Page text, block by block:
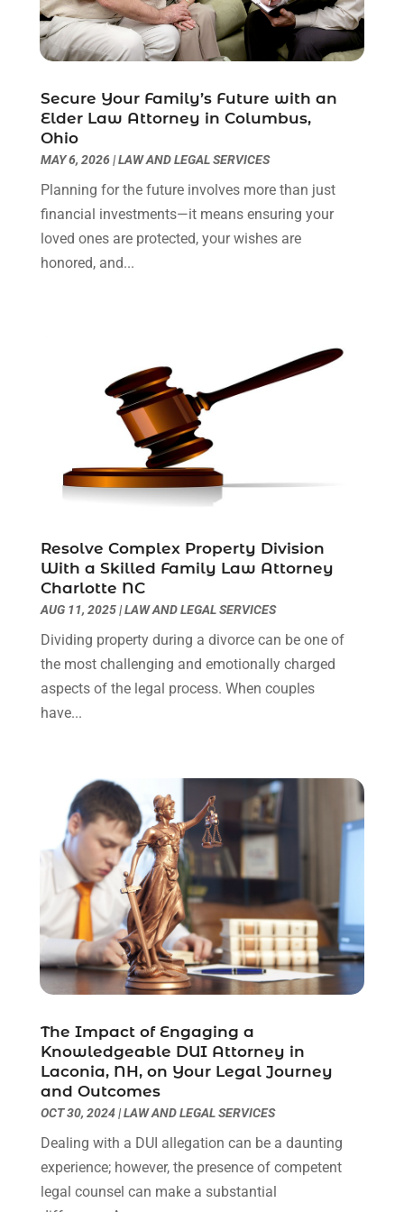
Personal Injury Attorneys (1)
Personal Injury Lawyer (63)
Real Estate Attorney(4)
Social Security Attorneys(3)
Social Security Disability Attorney
Truck Accident Lawyer(1)
Uncategorized(90)
June 2024(2)
May 2024
(1)
April 2024(1)
March 2024
February 2024(4)
January 2024
December 2023(2)
November 2023(2)
October 2023(4)
September 2023(3)
August 2023
February 2023(1)
December 2022(2)
November 2022
(2)
(3)
September 2022(3)
(2)
June 2022(3)
May 2022(2)
April 2022(3)
January 2022
(8)
(3)
November 2021(1)
July 2021
(6)
June 2021(2)
May 2021(1)
April 2021(2)
March 2021(6)
February 2021(1)
January 2021(2)
December 2020(1)
November 2020(6)
September 2020(8)
August 2020 (4)
July 2020(2)
June 2020(8)
May 2020(11)
April 2020 (7)
March 2020 (8)
Secure Your Family’s Future with an
Elder Law Attorney in Columbus,
Ohio
MAY 6, 2026|LAW AND LEGAL SERVICES
Planning for the future involves more than just
financial investments—it means ensuring your
loved ones are protected, your wishes are
honored, and...
Resolve Complex Property Division
With a Skilled Family Law Attorney
Charlotte NC
AUG 11, 2025|LAW AND LEGAL SERVICES
Dividing property during a divorce can be one of
the most challenging and emotionally charged
aspects of the legal process. When couples
have...
The Impact of Engaging a
Knowledgeable DUI Attorney in
Laconia, NH, on Your Legal Journey
and Outcomes
OCT 30, 2024|LAW AND LEGAL SERVICES
Dealing with a DUI allegation can be a daunting
experience; however, the presence of competent
legal counsel can make a substantial